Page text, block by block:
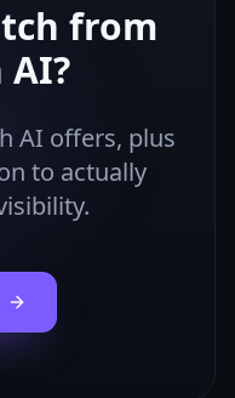
from
AI?
AI offers, plus
to actually